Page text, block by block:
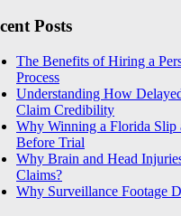
Posts
The Benefits of Hiring a
Process
Understanding How
Claim Credibility
Why Winning a Florida Slip
Before Trial
Why Brain and Head
Claims?
Why Surveillance Footage